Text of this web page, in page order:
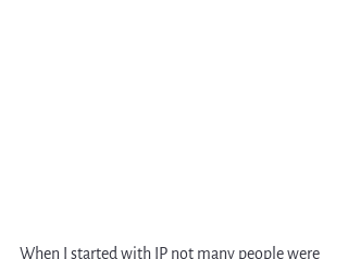
When I started with IP not many people were